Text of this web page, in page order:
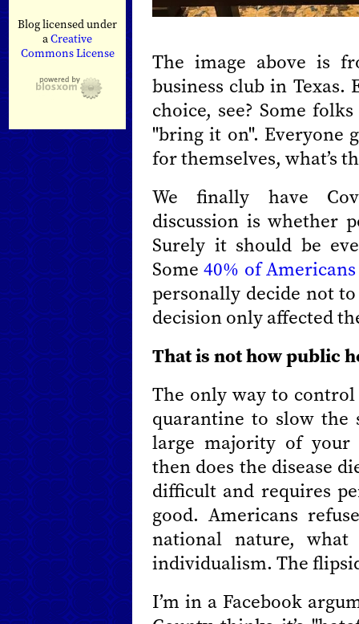
Blog licensed under
aCreative
Commons License
The image above is
business club in
choice, see? Some
"bring it on". Everyone
for themselves, what’s
We finally have
discussion is whether
Surely it should be
Some40% of Americans
personally decide not
decision only affected
That is not how public
The only way to
quarantine to slow the
large majority of your
then does the disease
difficult and requires
good. Americans
national nature,
individualism. The
I’m in a Facebook